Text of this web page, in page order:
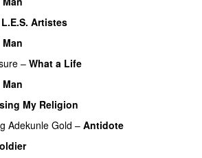
L.E.S. Artistes
Man
– What a Life
Man
My Religion
Adekunle Gold – Antidote